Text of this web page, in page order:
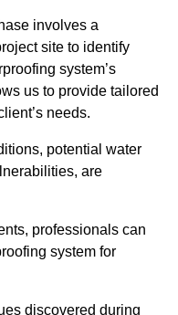
involves a
site to identify
system’s
us to provide tailored
needs.
potential water
are
professionals can
system for
discovered during